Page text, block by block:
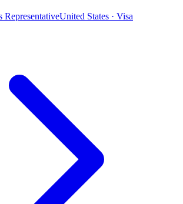
RepresentativeUnited States · Visa